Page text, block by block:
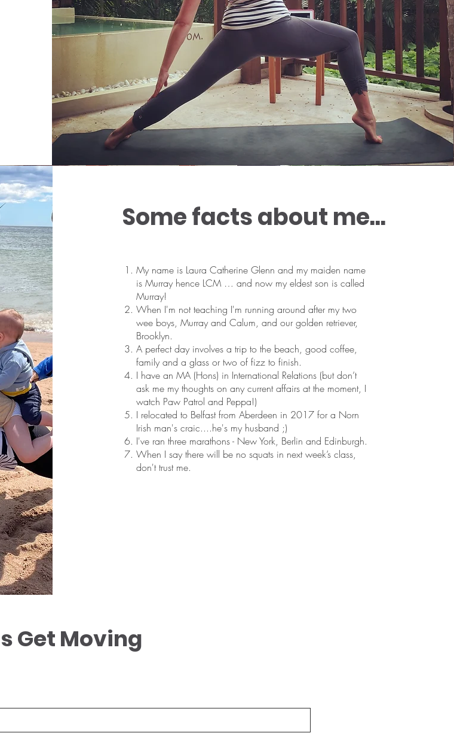
Some facts about me...
My name is Laura Catherine Glenn and my maiden name
is Murray hence LCM … and now my eldest son is called
Murray!
When I'm not teaching I'm running around after my two
wee boys, Murray and Calum, and our golden retriever,
Brooklyn.
A perfect day involves a trip to the beach, good coffee,
family and a glass or two of fizz to finish.
I have an MA (Hons) in International Relations (but don’t
ask me my thoughts on any current affairs at the moment, I
watch Paw Patrol and Peppa!)
I relocated to Belfast from Aberdeen in 2017 for a Norn
Irish man's craic....he's my husband ;)
I've ran three marathons - New York, Berlin and Edinburgh.
When I say there will be no squats in next week’s class,
don't trust me.
Get Moving